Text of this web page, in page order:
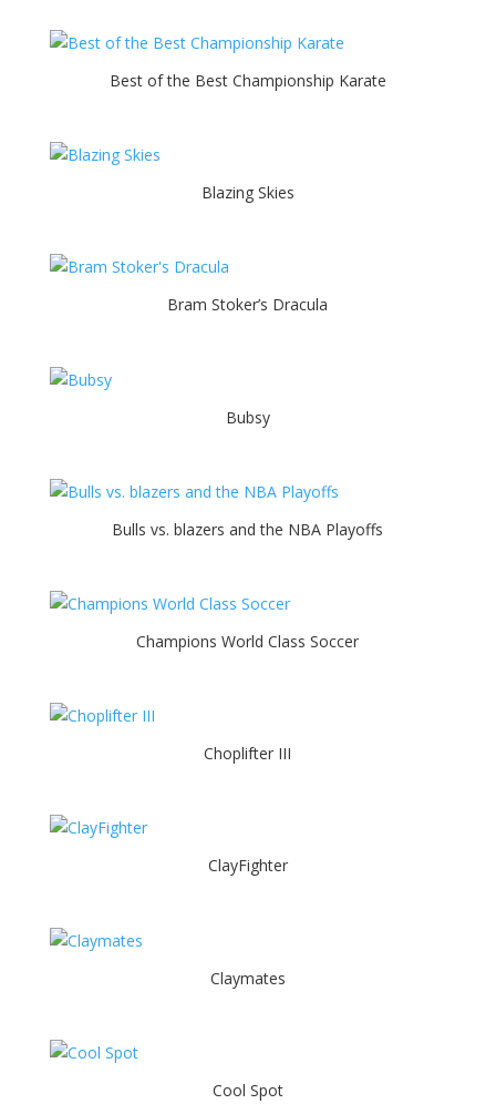
Best of the Best Championship Karate
Blazing Skies
Bram Stoker’s Dracula
Bubsy
Bulls vs. blazers and the NBA Playoffs
Champions World Class Soccer
Choplifter III
ClayFighter
Claymates
Cool Spot